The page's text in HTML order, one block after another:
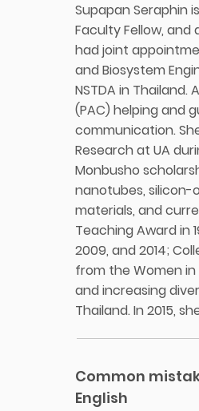
Supapan Seraphin
Faculty Fellow, and
had joint
and Biosystem
NSTDA in
(PAC) helping and
communication.
Research at UA
Monbusho
nanotubes, silicon-
materials, and
Teaching Award in
2009, and 2014;
from the Women
and increasing
Thailand. In 2015,
Common
English